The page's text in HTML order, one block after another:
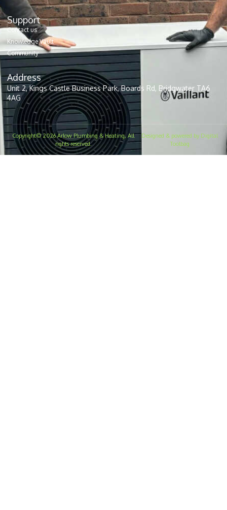
Address
Unit 2, Kings Castle Business Park, Boards Rd, Bridgwater TA6
4AG
Support
Contact us
Knowledge Vault
Community
Copyright© 2026 Arlow Plumbing & Heating, All
rights reserved.
Designed & powered by Digital
Toolbag